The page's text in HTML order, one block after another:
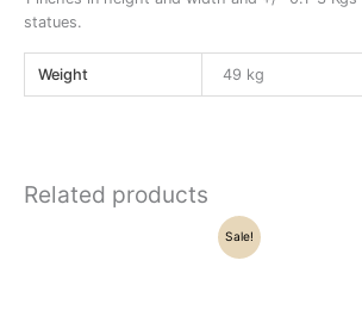
statues.
Weight 49 kg
Related products
Sale!
Current